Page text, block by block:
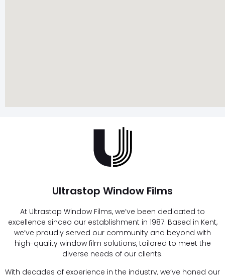
Ultrastop Window Films
At Ultrastop Window Films, we’ve been dedicated to
excellence sinceo our establishment in 1987. Based in Kent,
we’ve proudly served our community and beyond with
high-quality window film solutions, tailored to meet the
diverse needs of our clients.
With decades of experience in the industry, we’ve honed our